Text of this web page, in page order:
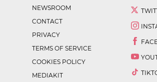
NEWSROOM
CONTACT
PRIVACY
TERMS OF SERVICE
COOKIES POLICY
MEDIAKIT